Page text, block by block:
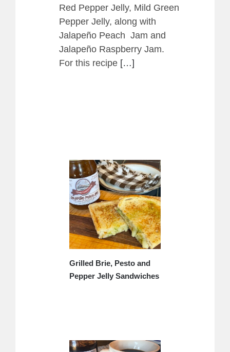
Red Pepper Jelly, Mild Green
Pepper Jelly, along with
Jalapeño Peach Jam and
Jalapeño Raspberry Jam.
For this recipe […]
Grilled Brie, Pesto and
Pepper Jelly Sandwiches